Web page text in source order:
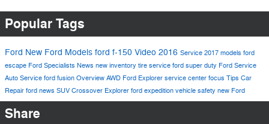
Popular Tags
Ford New Ford Models ford f-150 Video 2016 Service 2017 models ford
escape Ford Specialists News new inventory tire service ford super duty Ford Service
Auto Service ford fusion Overview AWD Ford Explorer service center focus Tips Car
Repair ford news SUV Crossover Explorer ford expedition vehicle safety new Ford
Share